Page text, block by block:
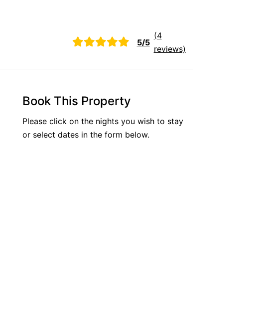
5/5
(4
reviews)
Book This Property
Please click on the nights you wish to stay
or select dates in the form below.